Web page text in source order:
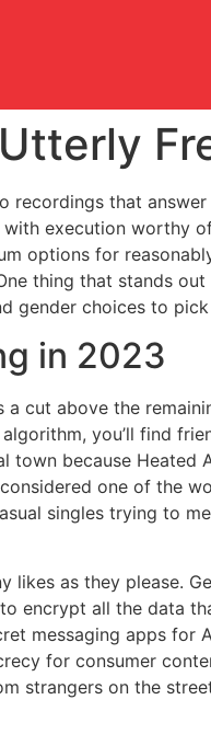
that
execution worthy
options for
thing that stands
gender choices to
in 2023
cut above the
you’ll find
because Heated
one of the
singles trying to
likes as they please.
encrypt all the data
messaging apps for
for consumer
strangers on the